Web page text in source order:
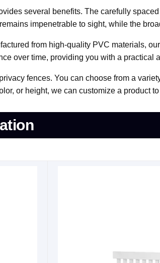
several benefits. The carefully
impenetrable to sight, while the
from high-quality PVC materials,
over time, providing you with a practical
fences. You can choose from a
or height, we can customize a product